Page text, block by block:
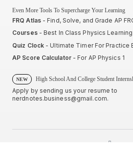
Even More Tools To Supercharge Your Learning
FRQ Atlas- Find, Solve, and Grade AP
Courses- Best In Class Physics
Quiz Clock - Ultimate Timer For Practice
AP Score Calculator- For AP Physics 1
NEW High School And College Student
Apply by sending us your resume to
nerdnotes.business@gmail.com.